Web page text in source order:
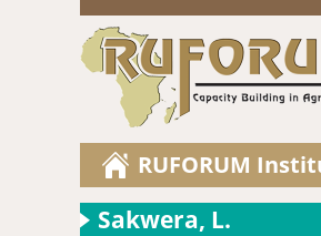
RUFORUM
Sakwera, L.